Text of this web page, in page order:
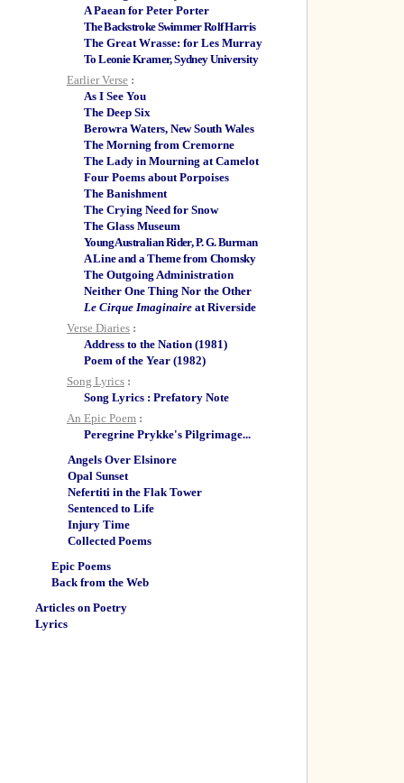
A Paean for Peter Porter
The Backstroke Swimmer Rolf Harris
The Great Wrasse: for Les Murray
To Leonie Kramer, Sydney University
Earlier Verse :
As I See You
The Deep Six
Berowra Waters, New South Wales
The Morning from Cremorne
The Lady in Mourning at Camelot
Four Poems about Porpoises
The Banishment
The Crying Need for Snow
The Glass Museum
Young Australian Rider, P. G. Burman
A Line and a Theme from Chomsky
The Outgoing Administration
Neither One Thing Nor the Other
Le Cirque Imaginaire at Riverside
Verse Diaries :
Address to the Nation (1981)
Poem of the Year (1982)
Song Lyrics :
Song Lyrics : Prefatory Note
An Epic Poem :
Peregrine Prykke's Pilgrimage...
Angels Over Elsinore
Opal Sunset
Nefertiti in the Flak Tower
Sentenced to Life
Injury Time
Collected Poems
Epic Poems
Back from the Web
Articles on Poetry
Lyrics